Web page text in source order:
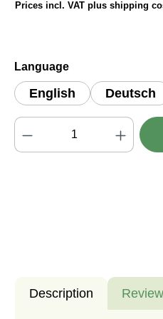
Prices incl. VAT plus shipping
Select
Language
English Deutsch
Product Quantity:
Description